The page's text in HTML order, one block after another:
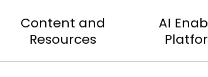
Content and
Resources
AI